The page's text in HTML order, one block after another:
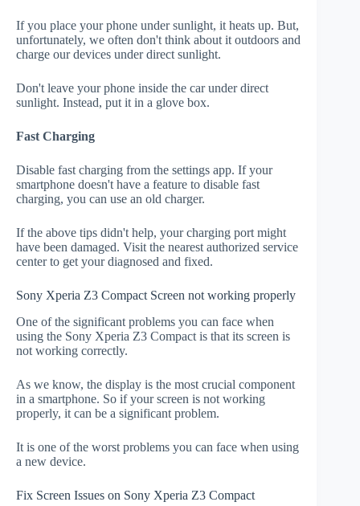
If you place your phone under sunlight, it heats up. But,
unfortunately, we often don't think about it outdoors and
charge our devices under direct sunlight.
Don't leave your phone inside the car under direct
sunlight. Instead, put it in a glove box.
Fast Charging
Disable fast charging from the settings app. If your
smartphone doesn't have a feature to disable fast
charging, you can use an old charger.
If the above tips didn't help, your charging port might
have been damaged. Visit the nearest authorized service
center to get your diagnosed and fixed.
Sony Xperia Z3 Compact Screen not working properly
One of the significant problems you can face when
using the Sony Xperia Z3 Compact is that its screen is
not working correctly.
As we know, the display is the most crucial component
in a smartphone. So if your screen is not working
properly, it can be a significant problem.
It is one of the worst problems you can face when using
a new device.
Fix Screen Issues on Sony Xperia Z3 Compact